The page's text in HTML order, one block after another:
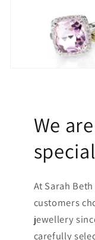
We
At Sarah
customers
jewellery
carefully